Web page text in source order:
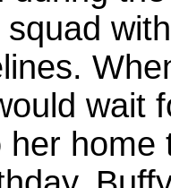
wait
home